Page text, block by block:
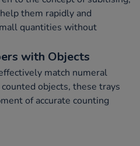
them rapidly and
quantities without
with Objects
match numeral
objects, these trays
of accurate counting